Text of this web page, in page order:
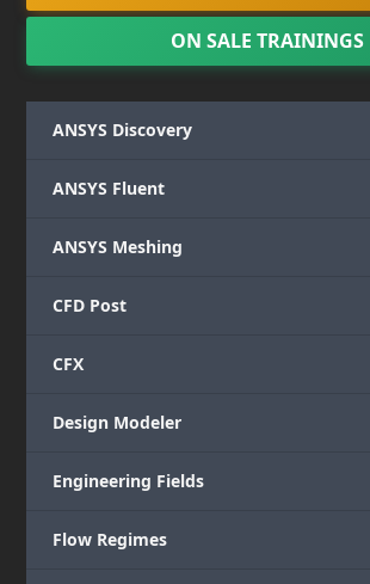
ON SALE TRAININGS
ANSYS Discovery
ANSYS Fluent
ANSYS Meshing
CFD Post
CFX
Design Modeler
Engineering Fields
Flow Regimes